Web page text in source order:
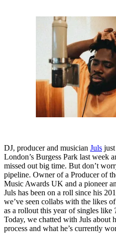
DJ, producer and musician Juls
London’s Burgess Park last week
missed out big time. But don’t
pipeline. Owner of a Producer of
Music Awards UK and a pioneer
Juls has been on a roll since his
we’ve seen collabs with the likes of
as a rollout this year of singles like
Today, we chatted with Juls about
process and what he’s currently